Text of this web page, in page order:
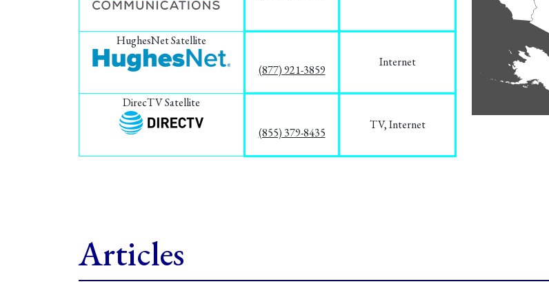
HughesNet Satellite
(877) 921-3859
Internet
DirecTV Satellite
(855) 379-8435
TV, Internet
Articles